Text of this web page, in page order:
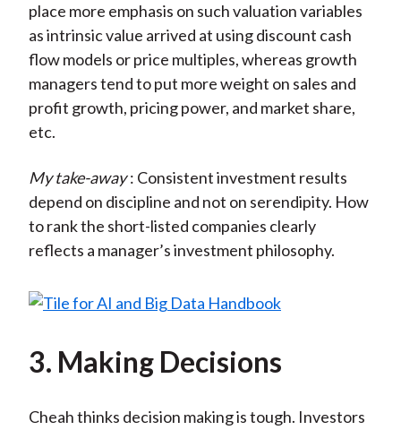
place more emphasis on such valuation variables
as intrinsic value arrived at using discount cash
flow models or price multiples, whereas growth
managers tend to put more weight on sales and
profit growth, pricing power, and market share,
etc.
My take-away : Consistent investment results
depend on discipline and not on serendipity. How
to rank the short-listed companies clearly
reflects a manager’s investment philosophy.
3. Making Decisions
Cheah thinks decision making is tough. Investors